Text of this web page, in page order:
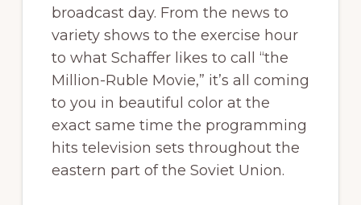
broadcast day. From the news to
variety shows to the exercise hour
to what Schaffer likes to call “the
Million-Ruble Movie,” it’s all coming
to you in beautiful color at the
exact same time the programming
hits television sets throughout the
eastern part of the Soviet Union.